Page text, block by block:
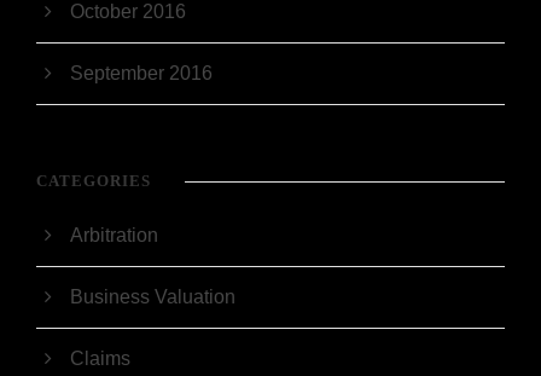
October 2016
September 2016
CATEGORIES
Arbitration
Business Valuation
Claims